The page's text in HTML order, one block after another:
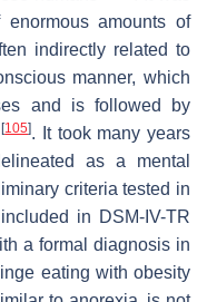
amounts of
indirectly related to
manner, which
and is followed by
[105]. It took many years
as a mental
criteria tested in
in DSM-IV-TR
a formal diagnosis in
eating with obesity